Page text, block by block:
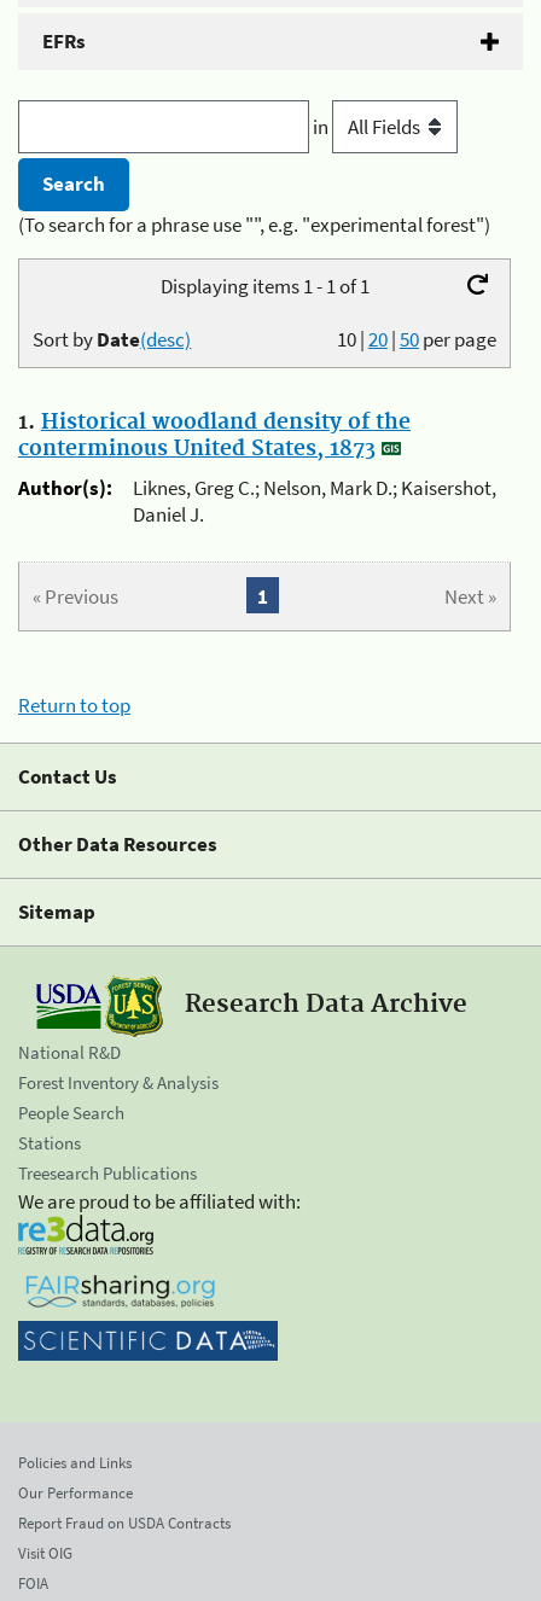
EFRs
in
(To search for a phrase use "", e.g. "experimental forest")
Displaying items 1 - 1 of 1
10|20|50per page
Sort byDate(desc)
1. Historical woodland density of the
conterminous United States, 1873
Author(s):
Liknes, Greg C.; Nelson, Mark D.; Kaisershot,
Daniel J.
« Previous Next »
1
Return to top
Contact Us
Other Data Resources
Sitemap
Research Data Archive
National R&D
Forest Inventory & Analysis
People Search
Stations
Treesearch Publications
We are proud to be affiliated with:
Policies and Links
Our Performance
Report Fraud on USDA Contracts
Visit OIG
FOIA